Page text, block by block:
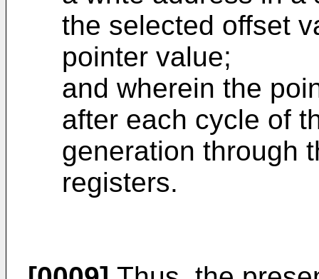
the selected offset
pointer value;
and wherein the
after each cycle of
generation through
registers.